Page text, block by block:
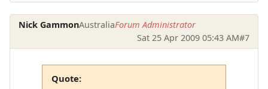
Nick GammonAustraliaForum Administrator
Sat 25 Apr 2009 05:43 AM#7
Quote: